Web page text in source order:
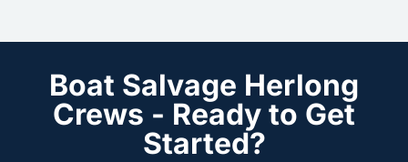
Boat Salvage Herlong
Crews - Ready to Get
Started?